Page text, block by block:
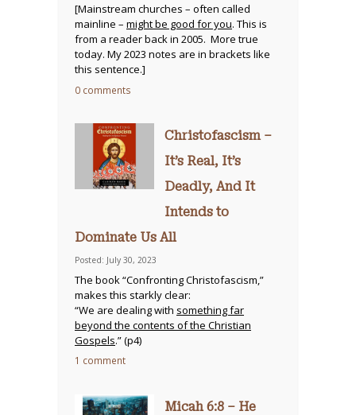
[Mainstream churches – often called
mainline – might be good for you. This is
from a reader back in 2005. More true
today. My 2023 notes are in brackets like
this sentence.]
0 comments
Christofascism –
It’s Real, It’s
Deadly, And It
Intends to
Dominate Us All
Posted: July 30, 2023
The book “Confronting Christofascism,”
makes this starkly clear:
“We are dealing with something far
beyond the contents of the Christian
Gospels.” (p4)
1 comment
Micah 6:8 – He